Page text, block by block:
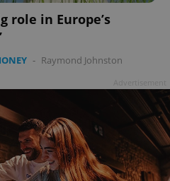
role in Europe’s
- Raymond Johnston